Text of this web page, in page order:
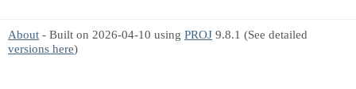
About - Built on 2026-04-10 using PROJ 9.8.1 (See detailed
versions here)